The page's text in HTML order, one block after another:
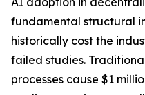
fundamental structural
historically cost the
failed studies.
processes cause $1